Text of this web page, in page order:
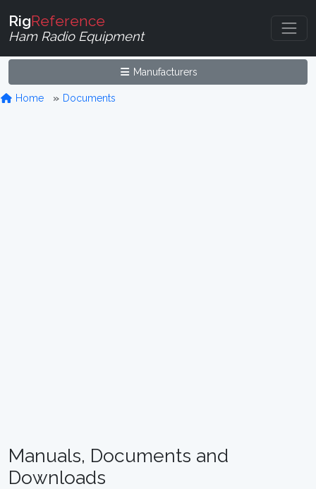
RigReference
Ham Radio Equipment
Manufacturers
Home Documents
Manuals, Documents and
Downloads